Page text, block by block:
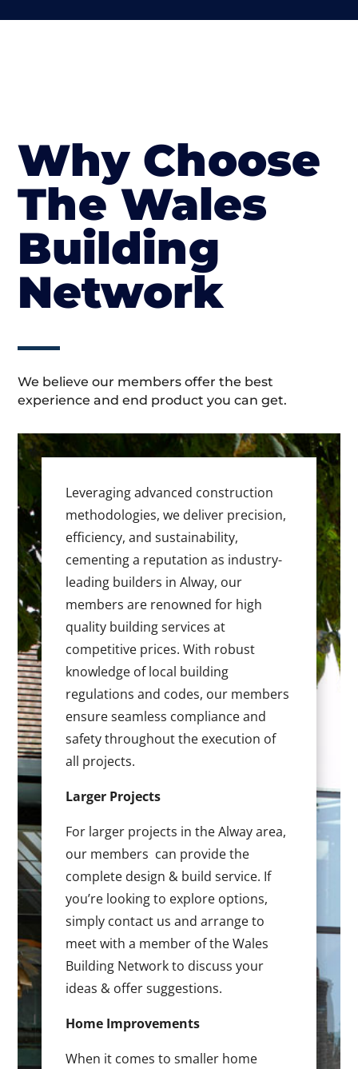
Why Choose
The Wales
Building
Network
We believe our members offer the best
experience and end product you can get.
Leveraging advanced construction
methodologies, we deliver precision,
efficiency, and sustainability,
cementing a reputation as industry-
leading builders in Alway, our
members are renowned for high
quality building services at
competitive prices. With robust
knowledge of local building
regulations and codes, our members
ensure seamless compliance and
safety throughout the execution of
all projects.
Larger Projects
For larger projects in the Alway area,
our members can provide the
complete design & build service. If
you’re looking to explore options,
simply contact us and arrange to
meet with a member of the Wales
Building Network to discuss your
ideas & offer suggestions.
Home Improvements
When it comes to smaller home